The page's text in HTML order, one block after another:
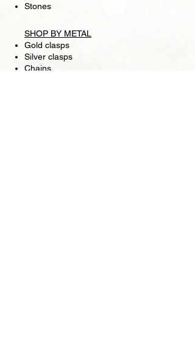
Stones
SHOP BY METAL
Gold clasps
Silver clasps
Chains